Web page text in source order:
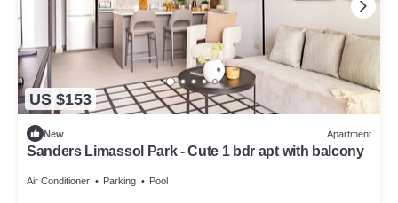
US $153
New Apartment
Sanders Limassol Park - Cute 1 bdr apt with balcony
Air Conditioner Parking Pool